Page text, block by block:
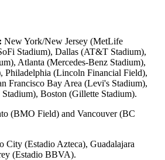
New York/New Jersey (MetLife
Stadium), Dallas (AT&T Stadium),
Atlanta (Mercedes-Benz Stadium),
Philadelphia (Lincoln Financial Field),
Francisco Bay Area (Levi's Stadium),
Boston (Gillette Stadium).
(BMO Field) and Vancouver (BC
City (Estadio Azteca), Guadalajara
(Estadio BBVA).